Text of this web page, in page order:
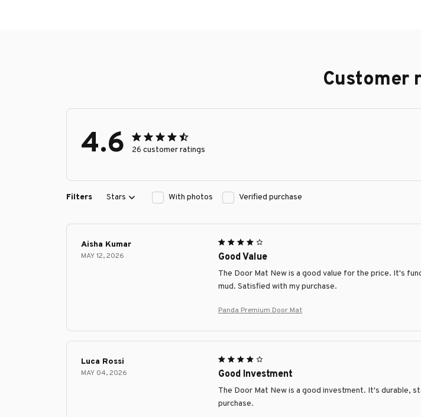
Customer
4.6 26 customer ratings
Filters Stars With photos Verified purchase
Aisha Kumar
MAY 12, 2026 Good Value
The Door Mat New is a good value for the price. It's
mud. Satisfied with my purchase.
Panda Premium Door Mat
Luca Rossi
MAY 04, 2026 Good Investment
The Door Mat New is a good investment. It's durable,
purchase.